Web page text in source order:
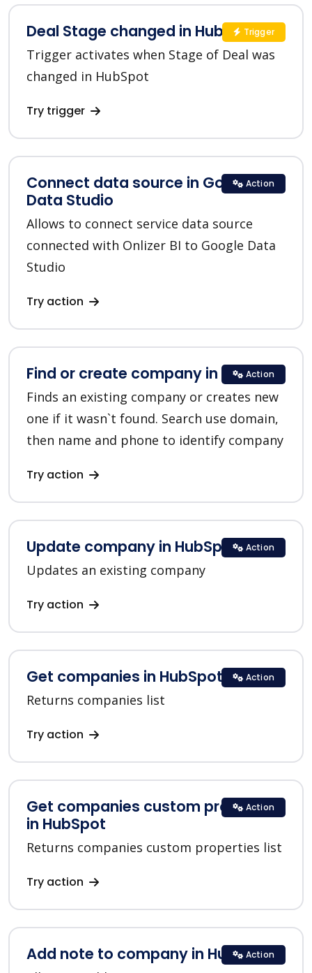
Deal Stage changed in HubSpot
Trigger activates when Stage of Deal was
changed in HubSpot
Try trigger
Trigger
Connect data source in Google
Data Studio
Allows to connect service data source
connected with Onlizer BI to Google Data
Studio
Try action
Action
Find or create company in HubSpot
Finds an existing company or creates new
one if it wasn`t found. Search use domain,
then name and phone to identify company
Try action
Action
Update company in HubSpot
Updates an existing company
Try action
Action
Get companies in HubSpot
Returns companies list
Try action
Action
Get companies custom properties
in HubSpot
Returns companies custom properties list
Try action
Action
Add note to company in HubSpot
Action